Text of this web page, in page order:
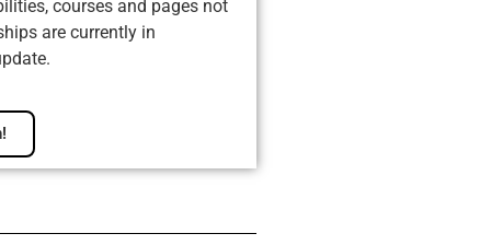
courses and pages not
are currently in